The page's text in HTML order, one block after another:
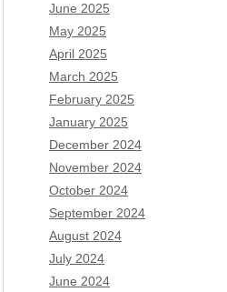
June 2025
May 2025
April 2025
March 2025
February 2025
January 2025
December 2024
November 2024
October 2024
September 2024
August 2024
July 2024
June 2024